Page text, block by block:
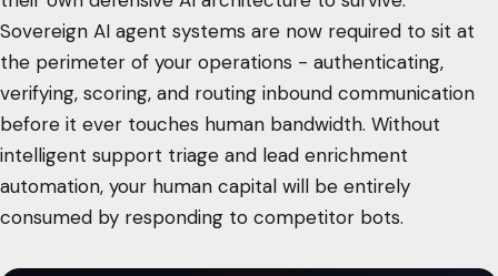
Sovereign AI agent systems are now required to sit at
the perimeter of your operations - authenticating,
verifying, scoring, and routing inbound communication
before it ever touches human bandwidth. Without
intelligent support triage and lead enrichment
automation, your human capital will be entirely
consumed by responding to competitor bots.